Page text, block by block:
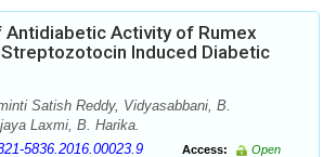
Antidiabetic Activity of Rumex
Induced Diabetic
Satish Reddy, Vidyasabbani, B.
Laxmi, B. Harika.
5836.2016.00023.9 Access:
Open